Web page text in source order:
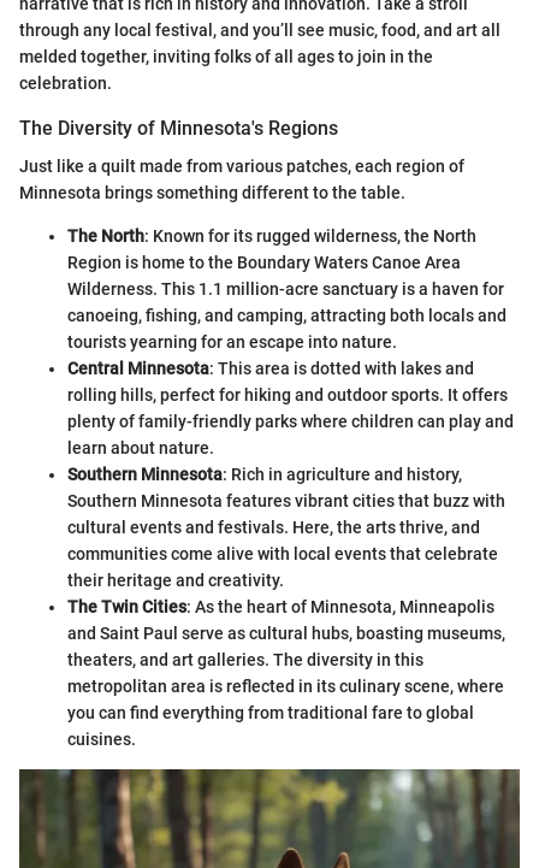
through any local festival, and you’ll see music, food, and art all
melded together, inviting folks of all ages to join in the
celebration.
The Diversity of Minnesota's Regions
Just like a quilt made from various patches, each region of
Minnesota brings something different to the table.
The North: Known for its rugged wilderness, the North
Region is home to the Boundary Waters Canoe Area
Wilderness. This 1.1 million-acre sanctuary is a haven for
canoeing, fishing, and camping, attracting both locals and
tourists yearning for an escape into nature.
Central Minnesota: This area is dotted with lakes and
rolling hills, perfect for hiking and outdoor sports. It offers
plenty of family-friendly parks where children can play and
learn about nature.
Southern Minnesota: Rich in agriculture and history,
Southern Minnesota features vibrant cities that buzz with
cultural events and festivals. Here, the arts thrive, and
communities come alive with local events that celebrate
their heritage and creativity.
The Twin Cities: As the heart of Minnesota, Minneapolis
and Saint Paul serve as cultural hubs, boasting museums,
theaters, and art galleries. The diversity in this
metropolitan area is reflected in its culinary scene, where
you can find everything from traditional fare to global
cuisines.